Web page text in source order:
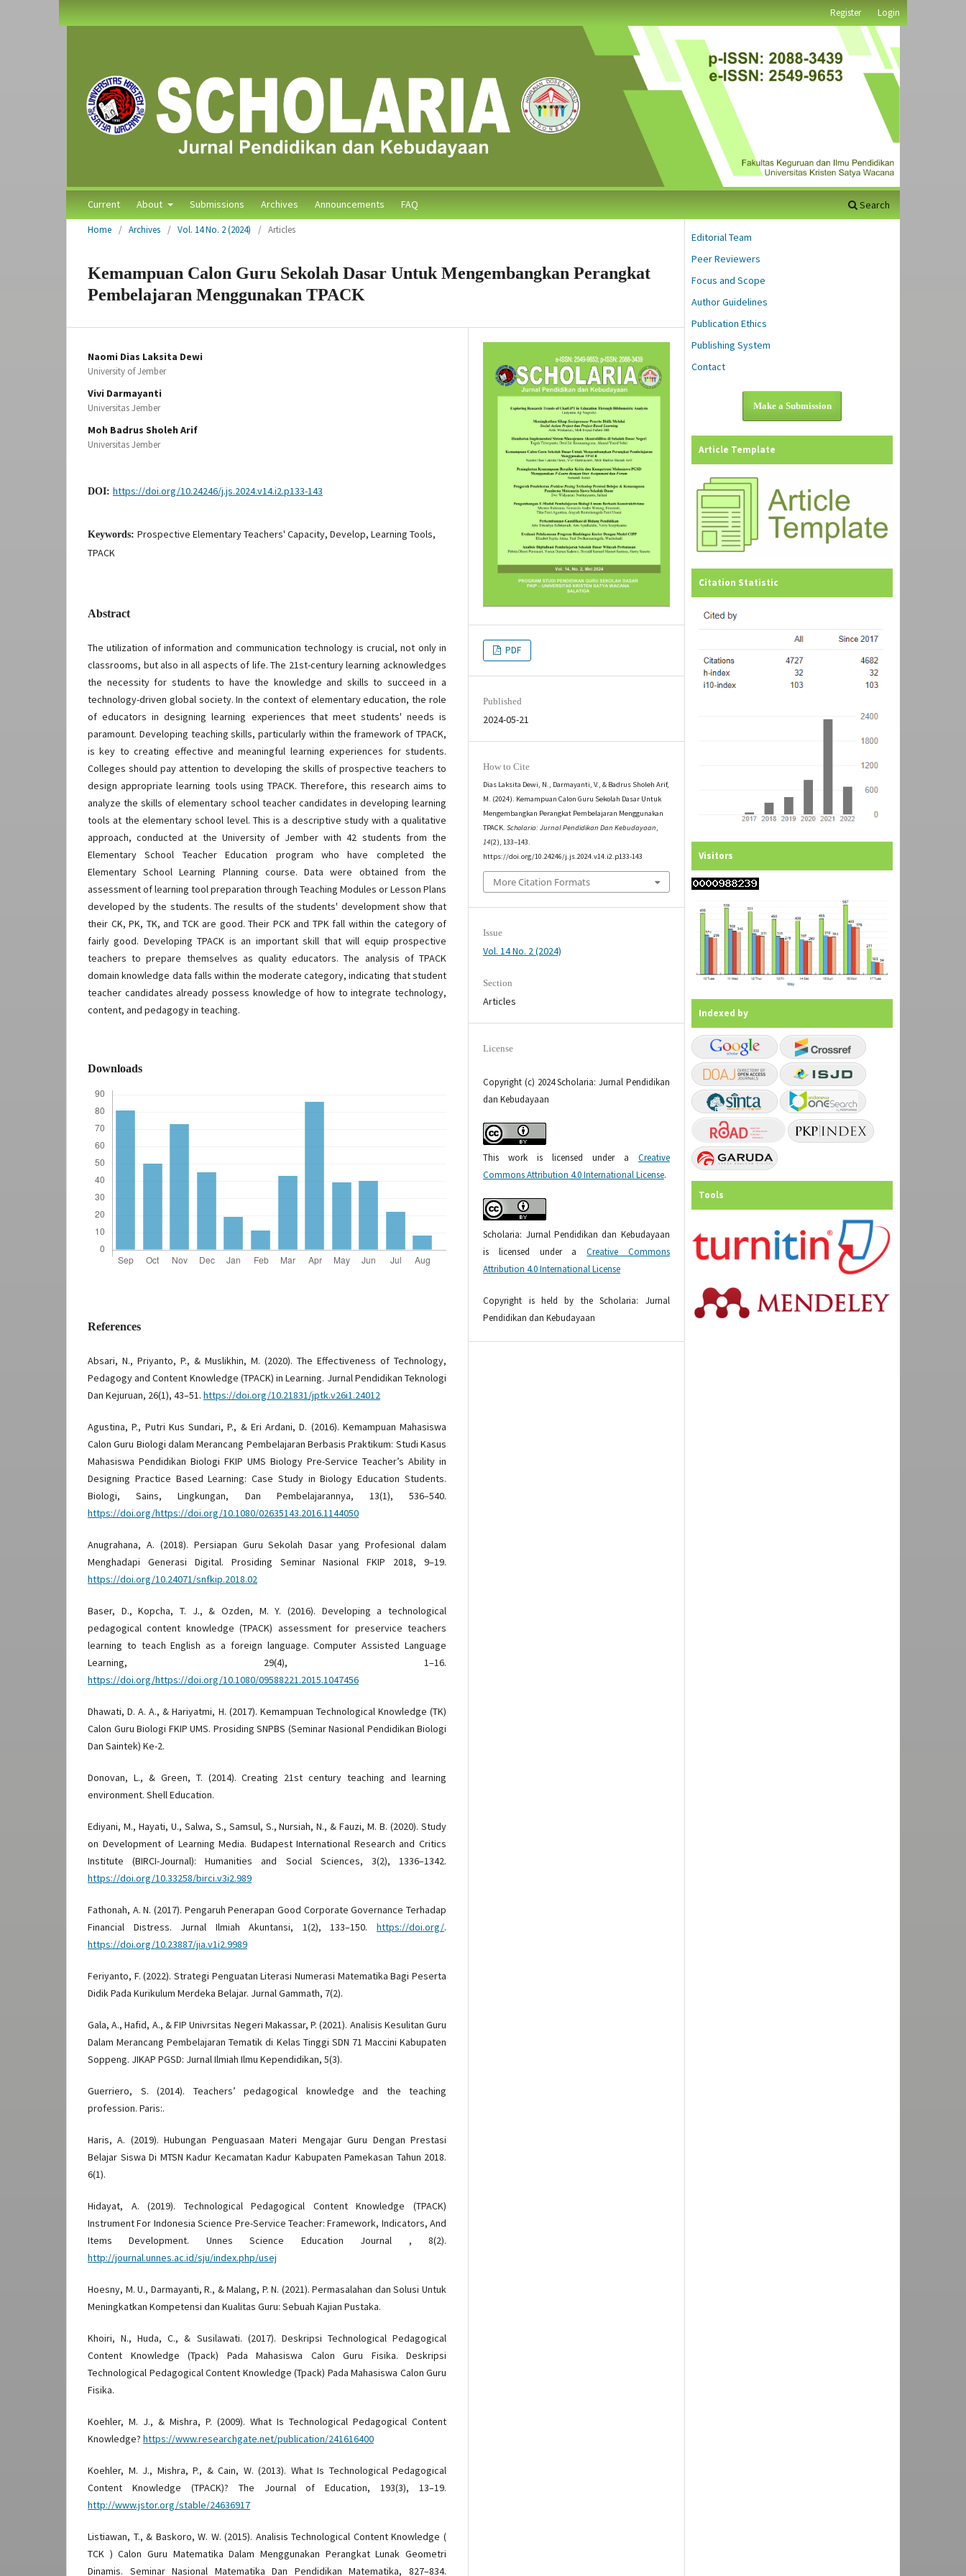
Current About Submissions Archives Announcements FAQ Search
Register Login
Home / Archives / Vol. 14 No. 2 (2024) / Articles
Kemampuan Calon Guru Sekolah Dasar Untuk Mengembangkan Perangkat
Pembelajaran Menggunakan TPACK
Naomi Dias Laksita Dewi
University of Jember
Vivi Darmayanti
Universitas Jember
Moh Badrus Sholeh Arif
Universitas Jember
DOI: https://doi.org/10.24246/j.js.2024.v14.i2.p133-143
Keywords: Prospective Elementary Teachers' Capacity, Develop, Learning Tools,
TPACK
Abstract
The utilization of information and communication technology is crucial, not only in
classrooms, but also in all aspects of life. The 21st-century learning acknowledges
the necessity for students to have the knowledge and skills to succeed in a
technology-driven global society. In the context of elementary education, the role
of educators in designing learning experiences that meet students' needs is
paramount. Developing teaching skills, particularly within the framework of TPACK,
is key to creating effective and meaningful learning experiences for students.
Colleges should pay attention to developing the skills of prospective teachers to
design appropriate learning tools using TPACK. Therefore, this research aims to
analyze the skills of elementary school teacher candidates in developing learning
tools at the elementary school level. This is a descriptive study with a qualitative
approach, conducted at the University of Jember with 42 students from the
Elementary School Teacher Education program who have completed the
Elementary School Learning Planning course. Data were obtained from the
assessment of learning tool preparation through Teaching Modules or Lesson Plans
developed by the students. The results of the students' development show that
their CK, PK, TK, and TCK are good. Their PCK and TPK fall within the category of
fairly good. Developing TPACK is an important skill that will equip prospective
teachers to prepare themselves as quality educators. The analysis of TPACK
domain knowledge data falls within the moderate category, indicating that student
teacher candidates already possess knowledge of how to integrate technology,
content, and pedagogy in teaching.
Downloads
References
Absari, N., Priyanto, P., & Muslikhin, M. (2020). The Effectiveness of Technology,
Pedagogy and Content Knowledge (TPACK) in Learning. Jurnal Pendidikan Teknologi
Dan Kejuruan, 26(1), 43–51. https://doi.org/10.21831/jptk.v26i1.24012
Agustina, P., Putri Kus Sundari, P., & Eri Ardani, D. (2016). Kemampuan Mahasiswa
Calon Guru Biologi dalam Merancang Pembelajaran Berbasis Praktikum: Studi Kasus
Mahasiswa Pendidikan Biologi FKIP UMS Biology Pre-Service Teacher’s Ability in
Designing Practice Based Learning: Case Study in Biology Education Students.
Biologi, Sains, Lingkungan, Dan Pembelajarannya, 13(1), 536–540.
https://doi.org/https://doi.org/10.1080/02635143.2016.1144050
Anugrahana, A. (2018). Persiapan Guru Sekolah Dasar yang Profesional dalam
Menghadapi Generasi Digital. Prosiding Seminar Nasional FKIP 2018, 9–19.
https://doi.org/10.24071/snfkip.2018.02
Baser, D., Kopcha, T. J., & Ozden, M. Y. (2016). Developing a technological
pedagogical content knowledge (TPACK) assessment for preservice teachers
learning to teach English as a foreign language. Computer Assisted Language
Learning, 29(4), 1–16.
https://doi.org/https://doi.org/10.1080/09588221.2015.1047456
Dhawati, D. A. A., & Hariyatmi, H. (2017). Kemampuan Technological Knowledge (TK)
Calon Guru Biologi FKIP UMS. Prosiding SNPBS (Seminar Nasional Pendidikan Biologi
Dan Saintek) Ke-2.
Donovan, L., & Green, T. (2014). Creating 21st century teaching and learning
environment. Shell Education.
Ediyani, M., Hayati, U., Salwa, S., Samsul, S., Nursiah, N., & Fauzi, M. B. (2020). Study
on Development of Learning Media. Budapest International Research and Critics
Institute (BIRCI-Journal): Humanities and Social Sciences, 3(2), 1336–1342.
https://doi.org/10.33258/birci.v3i2.989
Fathonah, A. N. (2017). Pengaruh Penerapan Good Corporate Governance Terhadap
Financial Distress. Jurnal Ilmiah Akuntansi, 1(2), 133–150. https://doi.org/.
https://doi.org/10.23887/jia.v1i2.9989
Feriyanto, F. (2022). Strategi Penguatan Literasi Numerasi Matematika Bagi Peserta
Didik Pada Kurikulum Merdeka Belajar. Jurnal Gammath, 7(2).
Gala, A., Hafid, A., & FIP Univrsitas Negeri Makassar, P. (2021). Analisis Kesulitan Guru
Dalam Merancang Pembelajaran Tematik di Kelas Tinggi SDN 71 Maccini Kabupaten
Soppeng. JIKAP PGSD: Jurnal Ilmiah Ilmu Kependidikan, 5(3).
Guerriero, S. (2014). Teachers’ pedagogical knowledge and the teaching
profession. Paris:.
Haris, A. (2019). Hubungan Penguasaan Materi Mengajar Guru Dengan Prestasi
Belajar Siswa Di MTSN Kadur Kecamatan Kadur Kabupaten Pamekasan Tahun 2018.
6(1).
Hidayat, A. (2019). Technological Pedagogical Content Knowledge (TPACK)
Instrument For Indonesia Science Pre-Service Teacher: Framework, Indicators, And
Items Development. Unnes Science Education Journal , 8(2).
http://journal.unnes.ac.id/sju/index.php/usej
Hoesny, M. U., Darmayanti, R., & Malang, P. N. (2021). Permasalahan dan Solusi Untuk
Meningkatkan Kompetensi dan Kualitas Guru: Sebuah Kajian Pustaka.
Khoiri, N., Huda, C., & Susilawati. (2017). Deskripsi Technological Pedagogical
Content Knowledge (Tpack) Pada Mahasiswa Calon Guru Fisika. Deskripsi
Technological Pedagogical Content Knowledge (Tpack) Pada Mahasiswa Calon Guru
Fisika.
Koehler, M. J., & Mishra, P. (2009). What Is Technological Pedagogical Content
Knowledge? https://www.researchgate.net/publication/241616400
Koehler, M. J., Mishra, P., & Cain, W. (2013). What Is Technological Pedagogical
Content Knowledge (TPACK)? The Journal of Education, 193(3), 13–19.
http://www.jstor.org/stable/24636917
Listiawan, T., & Baskoro, W. W. (2015). Analisis Technological Content Knowledge (
TCK ) Calon Guru Matematika Dalam Menggunakan Perangkat Lunak Geometri
Dinamis. Seminar Nasional Matematika Dan Pendidikan Matematika, 827–834.
PDF
Published
2024-05-21
How to Cite
Dias Laksita Dewi, N., Darmayanti, V., & Badrus Sholeh Arif,
M. (2024). Kemampuan Calon Guru Sekolah Dasar Untuk
Mengembangkan Perangkat Pembelajaran Menggunakan
TPACK.Scholaria: Jurnal Pendidikan Dan Kebudayaan,
14(2), 133–143.
https://doi.org/10.24246/j.js.2024.v14.i2.p133-143
More Citation Formats
Issue
Vol. 14 No. 2 (2024)
Section
Articles
License
Copyright (c) 2024 Scholaria: Jurnal Pendidikan
dan Kebudayaan
This work is licensed under a Creative
Commons Attribution 4.0 International License.
Scholaria: Jurnal Pendidikan dan Kebudayaan
is licensed under aCreative Commons
Attribution 4.0 International License
Copyright is held by the Scholaria: Jurnal
Pendidikan dan Kebudayaan
Editorial Team
Peer Reviewers
Focus and Scope
Author Guidelines
Publication Ethics
Publishing System
Contact
Make a Submission
Article Template
Citation Statistic
Visitors
Indexed by
Tools